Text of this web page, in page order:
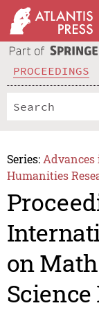
PROCEEDINGS
Series: Advances
Humanities
on